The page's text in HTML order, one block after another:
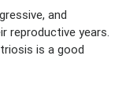
and
reproductive years.
is a good